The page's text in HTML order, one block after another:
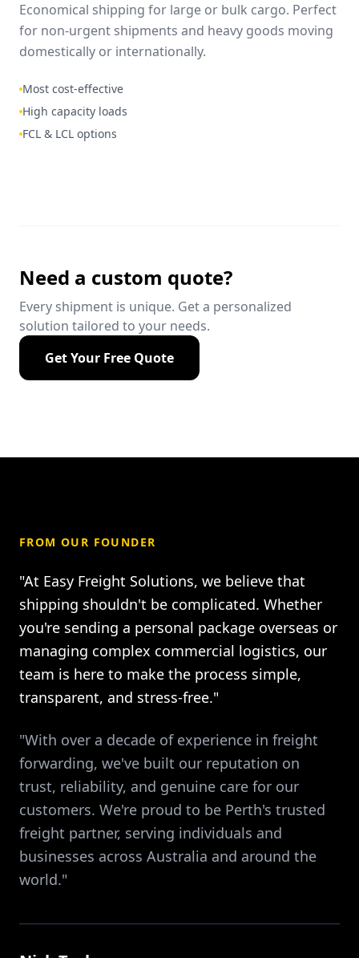
Economical shipping for large or bulk cargo. Perfect
for non-urgent shipments and heavy goods moving
domestically or internationally.
Most cost-effective
High capacity loads
FCL & LCL options
Need a custom quote?
Every shipment is unique. Get a personalized
solution tailored to your needs.
Get Your Free Quote
FROM OUR FOUNDER
"At Easy Freight Solutions, we believe that
shipping shouldn't be complicated. Whether
you're sending a personal package overseas or
managing complex commercial logistics, our
team is here to make the process simple,
transparent, and stress-free."
"With over a decade of experience in freight
forwarding, we've built our reputation on
trust, reliability, and genuine care for our
customers. We're proud to be Perth's trusted
freight partner, serving individuals and
businesses across Australia and around the
world."